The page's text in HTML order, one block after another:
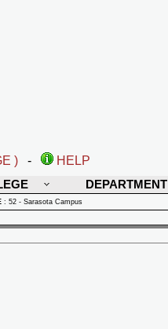
) -
HELP
DEPARTMENT
: 52 - Sarasota Campus